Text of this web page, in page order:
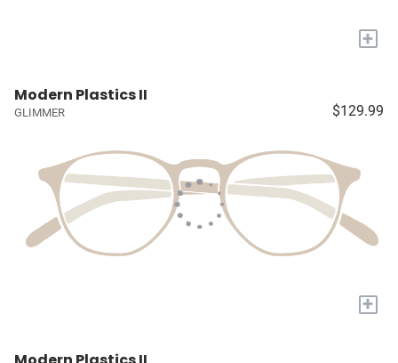
+
Modern Plastics II
GLIMMER $129.99
+